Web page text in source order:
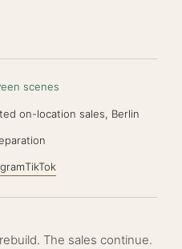
scenes
on-location sales, Berlin
TikTok
The sales continue.